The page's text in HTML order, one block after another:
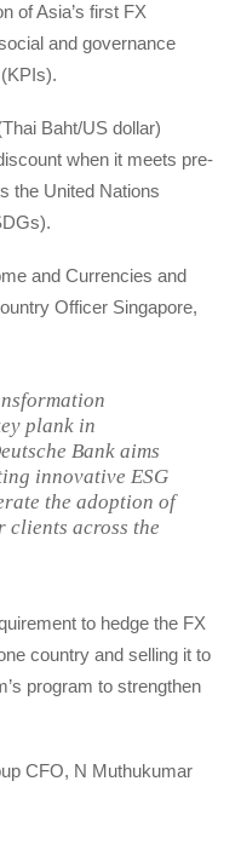
of Asia’s first FX
and governance
Baht/US dollar)
when it meets pre-
the United Nations
and Currencies and
Officer Singapore,
plank in
Bank aims
innovative ESG
the adoption of
clients across the
to hedge the FX
country and selling it to
program to strengthen
CFO, N Muthukumar